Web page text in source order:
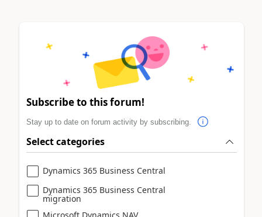
Subscribe to this forum!
Stay up to date on forum activity by subscribing.
Select categories
Dynamics 365 Business Central
Dynamics 365 Business Central
migration